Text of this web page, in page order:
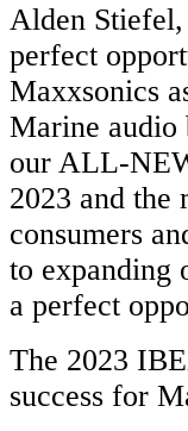
Alden
perfect
Maxxsonics
Marine audio
our ALL-
2023 and the
consumers
to expanding
a perfect
The 2023
success for